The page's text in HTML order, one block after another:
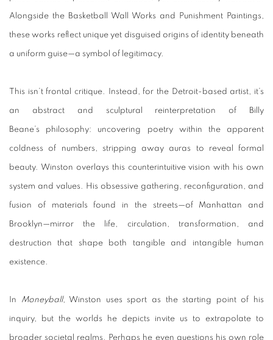
Alongside the Basketball Wall Works and Punishment Paintings,
these works reflect unique yet disguised origins of identity beneath
a uniform guise—a symbol of legitimacy.
This isn’t frontal critique. Instead, for the Detroit-based artist, it’s
an abstract and sculptural reinterpretation of Billy
Beane’s philosophy: uncovering poetry within the apparent
coldness of numbers, stripping away auras to reveal formal
beauty. Winston overlays this counterintuitive vision with his own
system and values. His obsessive gathering, reconfiguration, and
fusion of materials found in the streets—of Manhattan and
Brooklyn—mirror the life, circulation, transformation, and
destruction that shape both tangible and intangible human
existence.
In Moneyball, Winston uses sport as the starting point of his
inquiry, but the worlds he depicts invite us to extrapolate to
broader societal realms. Perhaps he even questions his own role